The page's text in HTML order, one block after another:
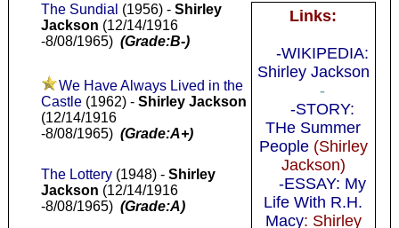
Links:
-WIKIPEDIA:
Shirley Jackson
-
-STORY:
THe Summer
People(Shirley
Jackson)
-ESSAY: My
Life With R.H.
Macy: Shirley
The Sundial (1956) - Shirley
Jackson (12/14/1916
-8/08/1965) (Grade:B-)
We Have Always Lived in the
Castle(1962) - Shirley Jackson
(12/14/1916
-8/08/1965) (Grade:A+)
The Lottery(1948) - Shirley
Jackson (12/14/1916
-8/08/1965) (Grade:A)